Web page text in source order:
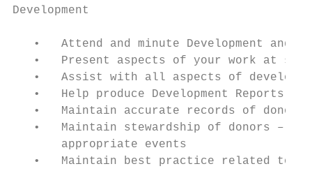
Development
•   Attend and minute Development and
•   Present aspects of your work at
•   Assist with all aspects of
•   Help produce Development Reports
•   Maintain accurate records of
•   Maintain stewardship of donors –
       appropriate events
•   Maintain best practice related to